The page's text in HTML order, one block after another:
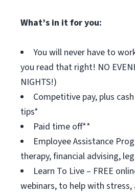
What’s in it for you:
You will never have to
you read that right! NO
NIGHTS!)
Competitive pay, plus
tips*
Paid time off**
Employee Assistance
therapy, financial advising,
Learn To Live – FREE
webinars, to help with stress,